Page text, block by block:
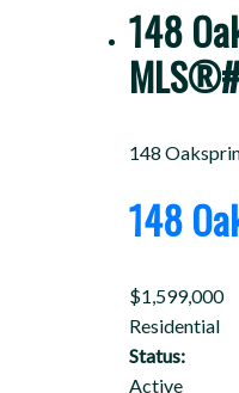
148
148
148
$1,599,000
Residential
Status:
Active